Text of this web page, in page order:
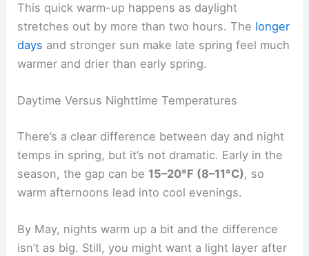
This quick warm-up happens as daylight
stretches out by more than two hours. The longer
days and stronger sun make late spring feel much
warmer and drier than early spring.
Daytime Versus Nighttime Temperatures
There’s a clear difference between day and night
temps in spring, but it’s not dramatic. Early in the
season, the gap can be 15–20°F (8–11°C) , so
warm afternoons lead into cool evenings.
By May, nights warm up a bit and the difference
isn’t as big. Still, you might want a light layer after